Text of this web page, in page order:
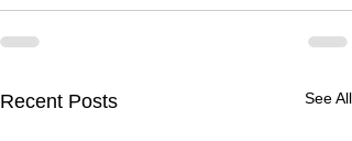
Recent Posts See All